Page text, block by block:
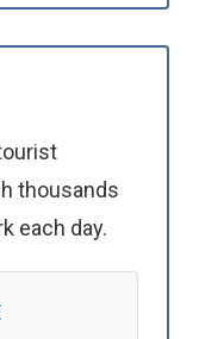
thousands
each day.